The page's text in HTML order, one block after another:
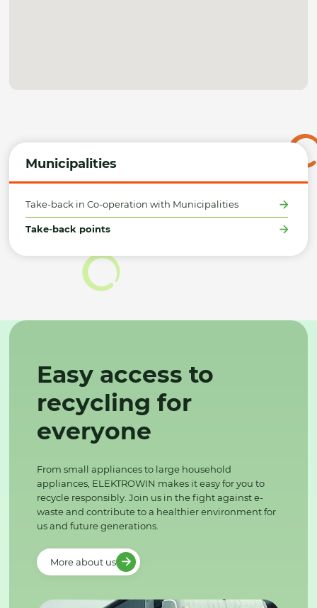
Municipalities
Take-back in Co-operation with Municipalities
Take-back points
Easy access to
recycling for
everyone
From small appliances to large household
appliances, ELEKTROWIN makes it easy for you to
recycle responsibly. Join us in the fight against e-
waste and contribute to a healthier environment for
us and future generations.
More about us